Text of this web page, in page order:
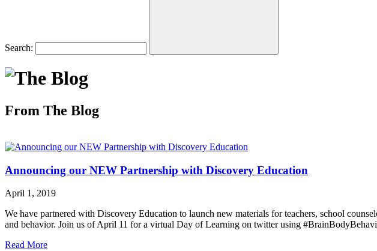
Search:
From The Blog
Announcing our NEW Partnership with Discovery Education
April 1, 2019
We have partnered with Discovery Education to launch new materials for teachers, school
and behavior. Join us of April 11 for a virtual Day of Learning on twitter using
Read More